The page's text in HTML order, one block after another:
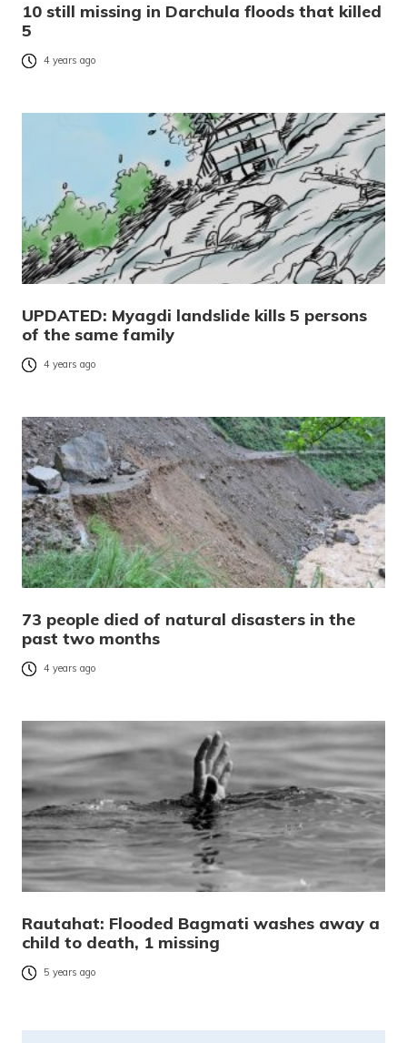
10 still missing in Darchula floods that killed
5
4 years ago
UPDATED: Myagdi landslide kills 5 persons
of the same family
4 years ago
73 people died of natural disasters in the
past two months
4 years ago
Rautahat: Flooded Bagmati washes away a
child to death, 1 missing
5 years ago